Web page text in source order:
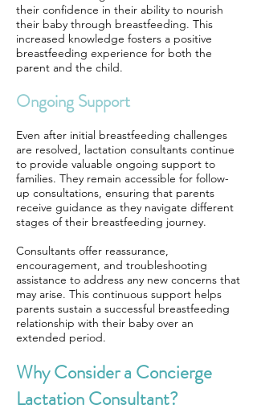
their confidence in their ability to nourish
their baby through breastfeeding. This
increased knowledge fosters a positive
breastfeeding experience for both the
parent and the child.
Ongoing Support
Even after initial breastfeeding challenges
are resolved, lactation consultants continue
to provide valuable ongoing support to
families. They remain accessible for follow-
up consultations, ensuring that parents
receive guidance as they navigate different
stages of their breastfeeding journey.
Consultants offer reassurance,
encouragement, and troubleshooting
assistance to address any new concerns that
may arise. This continuous support helps
parents sustain a successful breastfeeding
relationship with their baby over an
extended period.
Why Consider a Concierge
Lactation Consultant?